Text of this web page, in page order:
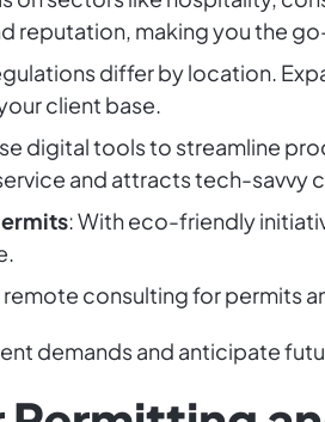
reputation, making you the
differ by location.
client base.
digital tools to streamline
and attracts tech-savvy
: With eco-friendly
consulting for permits
demands and anticipate